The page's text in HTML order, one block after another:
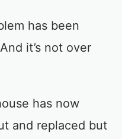
has been
it’s not over
has now
and replaced but